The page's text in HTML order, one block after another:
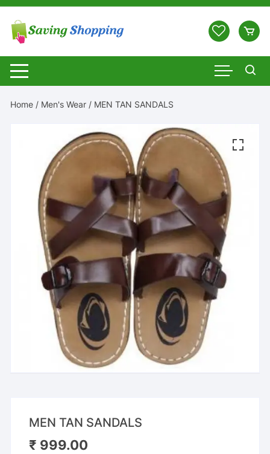
Skip
content
Home / Men's Wear / MEN TAN SANDALS
MEN TAN SANDALS
₹ 999.00